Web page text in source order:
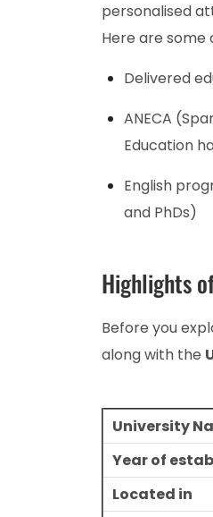
personalised
Here are some
Delivered
ANECA
Education
English
and PhDs)
Highlights
Before you
along with the
University
Year of
Located in